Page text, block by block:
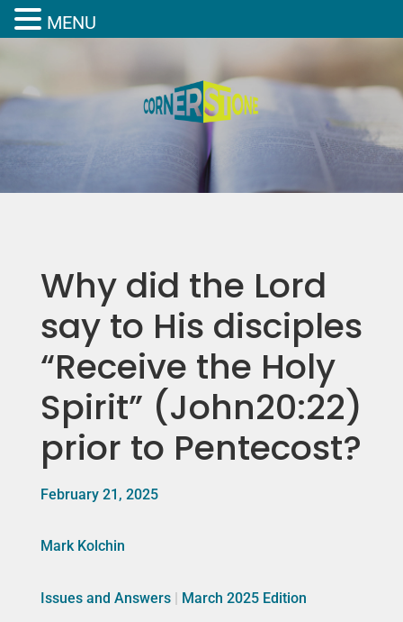
Why did the Lord
say to His disciples
“Receive the Holy
Spirit” (John20:22)
prior to Pentecost?
February 21, 2025
Mark Kolchin
Issues and Answers| March 2025 Edition
MENU